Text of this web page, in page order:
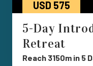
USD 575
5-Day
Retreat
Reach 3150m in 5